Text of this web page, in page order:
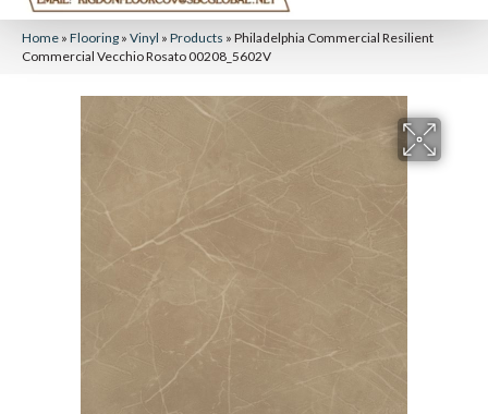
Home » Flooring » Vinyl » Products » Philadelphia Commercial Resilient
Commercial Vecchio Rosato 00208_5602V